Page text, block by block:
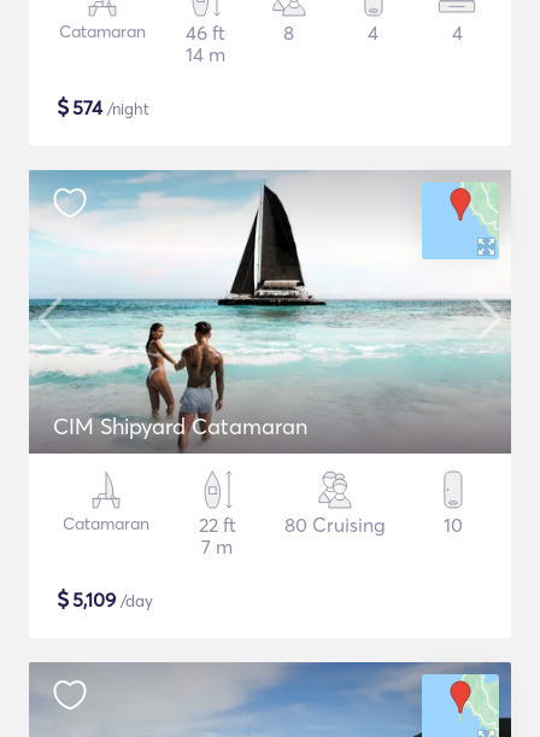
Catamaran
46 ft
14 m
8 4 4
$574/night
CIM Shipyard Catamaran
Catamaran
22 ft
7 m
80 Cruising 10
$5,109 /day